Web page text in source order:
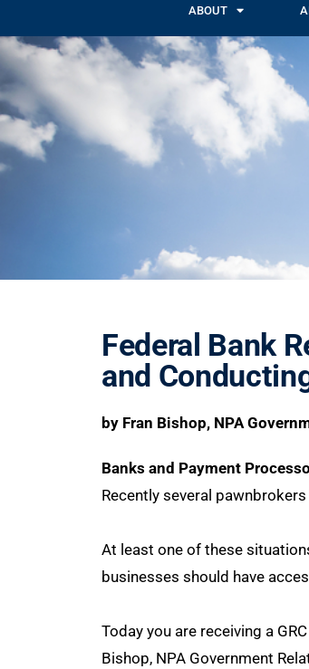
ABOUT
Federal Bank
and
by Fran Bishop, NPA
Banks and Payment
Recently several
At least one of these
businesses should have
Today you are receiving a
Bishop, NPA Government